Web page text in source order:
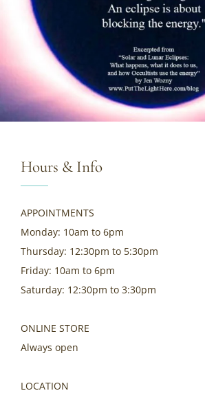
Hours & Info
APPOINTMENTS
Monday: 10am to 6pm
Thursday: 12:30pm to 5:30pm
Friday: 10am to 6pm
Saturday: 12:30pm to 3:30pm
ONLINE STORE
Always open
LOCATION